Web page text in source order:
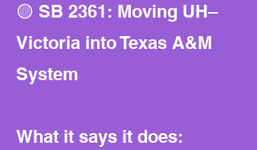
🟡 SB 2361: Moving UH–
Victoria into Texas A&M
System
What it says it does: